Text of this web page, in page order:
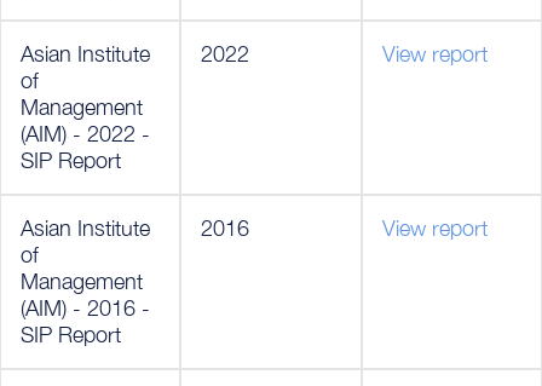
Asian Institute
of
Management
(AIM) - 2022 -
SIP Report
2022 View report
Asian Institute
of
Management
(AIM) - 2016 -
SIP Report
2016 View report